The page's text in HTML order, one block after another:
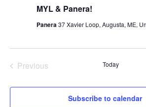
MYL & Panera!
Panera37 Xavier Loop, Augusta, ME,
Previous
Today
Subscribe to calendar